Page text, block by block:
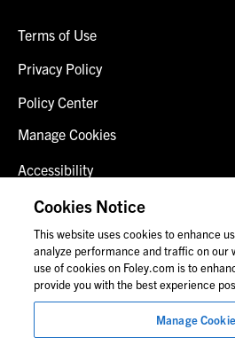
Terms of Use
Privacy Policy
Policy Center
Manage Cookies
Accessibility
Client Login
Contact Us
© 2026 Foley & Lardner LLP
Attorney Advertisement
Cookies Notice
This website uses cookies to enhance
analyze performance and traffic on our
use of cookies on Foley.com is to
provide you with the best experience
Manage